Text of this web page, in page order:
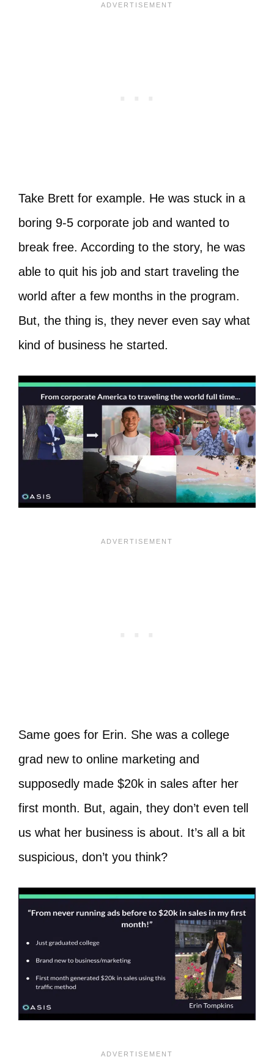
Take Brett for example. He was stuck in a
boring 9-5 corporate job and wanted to
break free. According to the story, he was
able to quit his job and start traveling the
world after a few months in the program.
But, the thing is, they never even say what
kind of business he started.
Same goes for Erin. She was a college
grad new to online marketing and
supposedly made $20k in sales after her
first month. But, again, they don’t even tell
us what her business is about. It’s all a bit
suspicious, don’t you think?